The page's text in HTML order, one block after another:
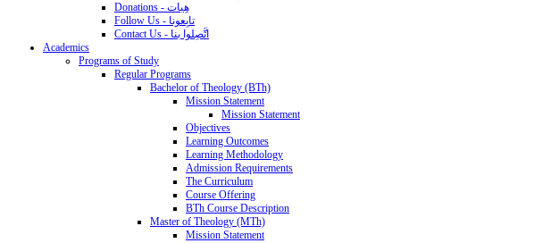
Donations - هِبات
Follow Us - تابِعونا
Contact Us - اتَّصِلوا بنا
Academics
Programs of Study
Regular Programs
Bachelor of Theology (BTh)
Mission Statement
Mission Statement
Objectives
Learning Outcomes
Learning Methodology
Admission Requirements
The Curriculum
Course Offering
BTh Course Description
Master of Theology (MTh)
Mission Statement